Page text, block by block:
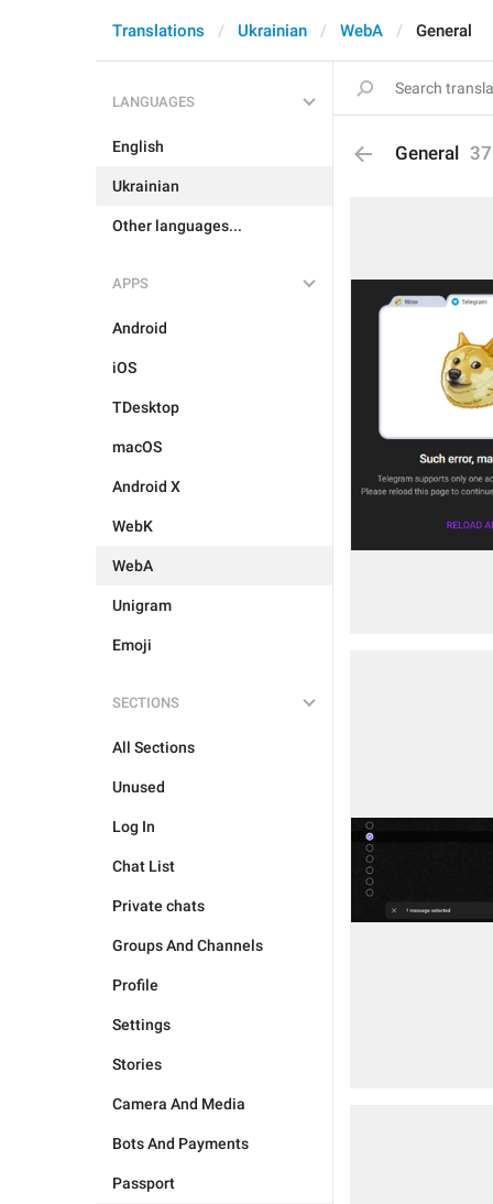
Translations Ukrainian WebA General
LANGUAGES
English
Ukrainian
Other languages...
APPS
Android
iOS
TDesktop
macOS
Android X
WebK
WebA
Unigram
Emoji
SECTIONS
All Sections
Unused
Log In
Chat List
Private chats
Groups And Channels
Profile
Settings
Stories
Camera And Media
Bots And Payments
Passport
General 37